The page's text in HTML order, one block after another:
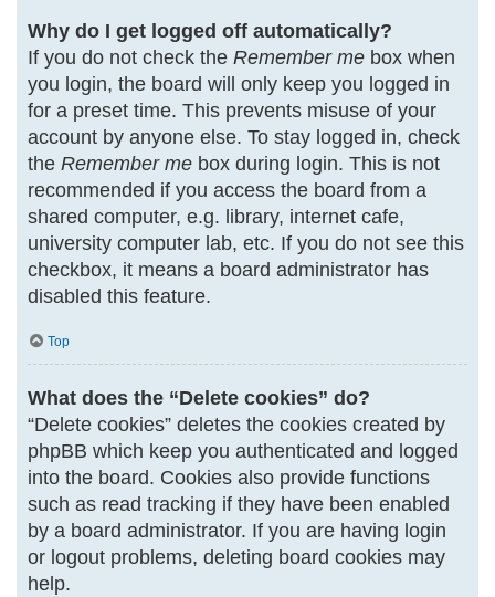
Why do I get logged off automatically?
If you do not check the Remember mebox when
you login, the board will only keep you logged in
for a preset time. This prevents misuse of your
account by anyone else. To stay logged in, check
the Remember mebox during login. This is not
recommended if you access the board from a
shared computer, e.g. library, internet cafe,
university computer lab, etc. If you do not see this
checkbox, it means a board administrator has
disabled this feature.
Top
What does the “Delete cookies” do?
“Delete cookies” deletes the cookies created by
phpBB which keep you authenticated and logged
into the board. Cookies also provide functions
such as read tracking if they have been enabled
by a board administrator. If you are having login
or logout problems, deleting board cookies may
help.